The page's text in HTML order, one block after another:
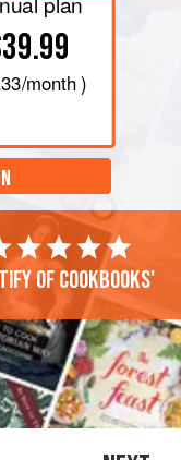
/month )
of cookbooks'